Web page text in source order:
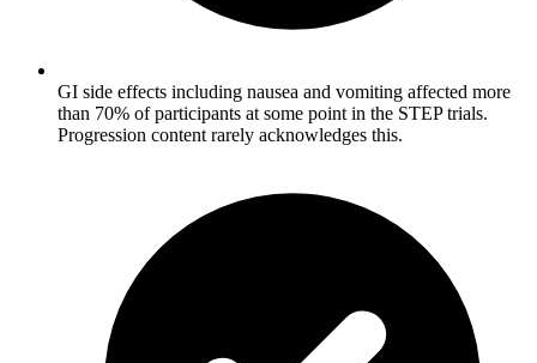
GI side effects including nausea and vomiting affected more
than 70% of participants at some point in the STEP trials.
Progression content rarely acknowledges this.